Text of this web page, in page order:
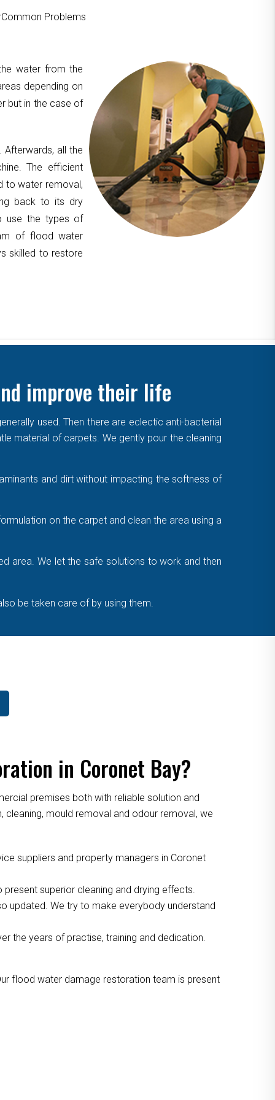
Problems
water from the
depending on
but in the case of
all the
The efficient
to water removal,
back to its dry
use the types of
of flood water
skilled to restore
improve their life
used. Then there are eclectic anti-bacterial
material of carpets. We gently pour the cleaning
and dirt without impacting the softness of
on the carpet and clean the area using a
area. We let the safe solutions to work and then
be taken care of by using them.
in Coronet Bay?
premises both with reliable solution and
mould removal and odour removal, we
suppliers and property managers in Coronet
superior cleaning and drying effects.
updated. We try to make everybody understand
the years of practise, training and dedication.
flood water damage restoration team is present